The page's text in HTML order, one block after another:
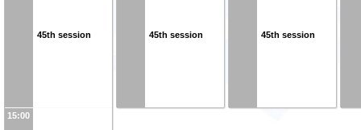
45th session
15:00
45th session 45th session